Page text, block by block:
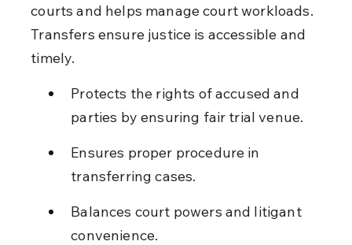
courts and helps manage court workloads.
Transfers ensure justice is accessible and
timely.
Protects the rights of accused and
parties by ensuring fair trial venue.
Ensures proper procedure in
transferring cases.
Balances court powers and litigant
convenience.